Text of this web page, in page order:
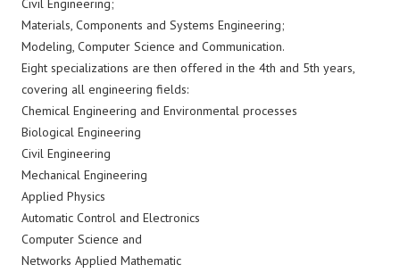
Civil Engineering;
Materials, Components and Systems Engineering;
Modeling, Computer Science and Communication.
Eight specializations are then offered in the 4th and 5th years,
covering all engineering fields:
Chemical Engineering and Environmental processes
Biological Engineering
Civil Engineering
Mechanical Engineering
Applied Physics
Automatic Control and Electronics
Computer Science and
Networks Applied Mathematic